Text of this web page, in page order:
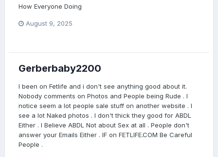
How Everyone Doing
August 9, 2025
Gerberbaby2200
I been on Fetlife and i don't see anything good about it.
Nobody comments on Photos and People being Rude . I
notice seem a lot people sale stuff on another website . I
see a lot Naked photos . I don't thick they good for ABDL
Either . I Believe ABDL Not about Sex at all . People don't
answer your Emails Either . IF on FETLIFE.COM Be Careful
People .